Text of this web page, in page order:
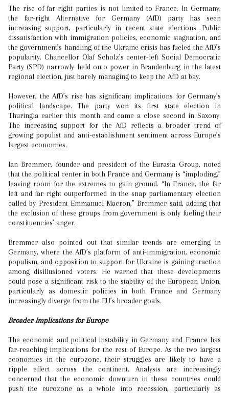
The rise of far-right parties is not limited to France. In Germany,
the far-right Alternative for Germany (AfD) party has seen
increasing support, particularly in recent state elections. Public
dissatisfaction with immigration policies, economic stagnation, and
the government’s handling of the Ukraine crisis has fueled the AfD’s
popularity. Chancellor Olaf Scholz’s center-left Social Democratic
Party (SPD) narrowly held onto power in Brandenburg in the latest
regional election, just barely managing to keep the AfD at bay.
However, the AfD’s rise has significant implications for Germany’s
political landscape. The party won its first state election in
Thuringia earlier this month and came a close second in Saxony.
The increasing support for the AfD reflects a broader trend of
growing populist and anti-establishment sentiment across Europe’s
largest economies.
Ian Bremmer, founder and president of the Eurasia Group, noted
that the political center in both France and Germany is “imploding,”
leaving room for the extremes to gain ground. “In France, the far
left and far right outperformed in the snap parliamentary election
called by President Emmanuel Macron,” Bremmer said, adding that
the exclusion of these groups from government is only fueling their
constituencies’ anger.
Bremmer also pointed out that similar trends are emerging in
Germany, where the AfD’s platform of anti-immigration, economic
populism, and opposition to support for Ukraine is gaining traction
among disillusioned voters. He warned that these developments
could pose a significant risk to the stability of the European Union,
particularly as domestic policies in both France and Germany
increasingly diverge from the EU’s broader goals.
Broader Implications for Europe
The economic and political instability in Germany and France has
far-reaching implications for the rest of Europe. As the two largest
economies in the eurozone, their struggles are likely to have a
ripple effect across the continent. Analysts are increasingly
concerned that the economic downturn in these countries could
push the eurozone as a whole into recession, particularly as